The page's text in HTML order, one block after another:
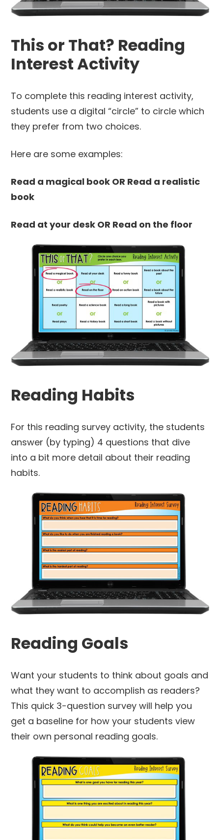
This or That? Reading
Interest Activity
To complete this reading interest activity,
students use a digital “circle” to circle which
they prefer from two choices.
Here are some examples:
Read a magical book OR Read a realistic
book
Read at your desk OR Read on the floor
Reading Habits
For this reading survey activity, the students
answer (by typing) 4 questions that dive
into a bit more detail about their reading
habits.
Reading Goals
Want your students to think about goals and
what they want to accomplish as readers?
This quick 3-question survey will help you
get a baseline for how your students view
their own personal reading goals.